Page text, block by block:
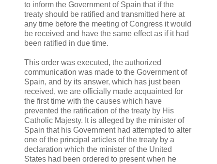
to inform the Government of Spain that if the
treaty should be ratified and transmitted here at
any time before the meeting of Congress it would
be received and have the same effect as if it had
been ratified in due time.
This order was executed, the authorized
communication was made to the Government of
Spain, and by its answer, which has just been
received, we are officially made acquainted for
the first time with the causes which have
prevented the ratification of the treaty by His
Catholic Majesty. It is alleged by the minister of
Spain that his Government had attempted to alter
one of the principal articles of the treaty by a
declaration which the minister of the United
States had been ordered to present when he